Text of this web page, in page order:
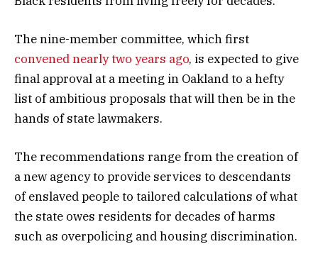
The nine-member committee, which first
convened nearly two years ago, is expected to give
final approval at a meeting in Oakland to a hefty
list of ambitious proposals that will then be in the
hands of state lawmakers.
The recommendations range from the creation of
a new agency to provide services to descendants
of enslaved people to tailored calculations of what
the state owes residents for decades of harms
such as overpolicing and housing discrimination.